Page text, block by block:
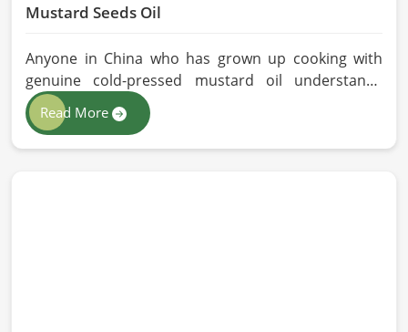
Mustard Seeds Oil
Anyone in China who has grown up cooking with
genuine cold-pressed mustard oil understands
immediately why the processed version feels like a
poor substitute. Families and businesses sourcing
mustard oil in China who care about what goes into
Read More